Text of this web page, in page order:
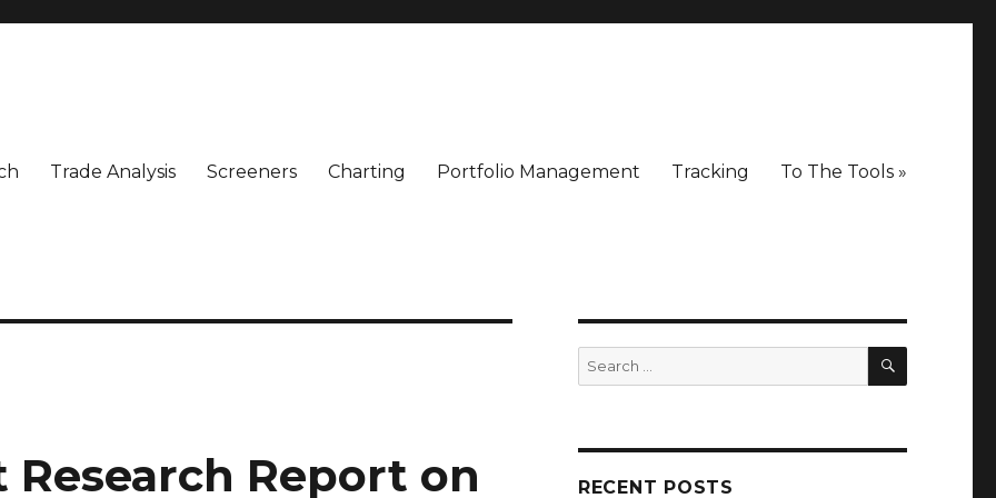
Trade Analysis Screeners Charting Portfolio Management Tracking To The Tools »
Research Report on
Search
for:
SEARCH
RECENT POSTS